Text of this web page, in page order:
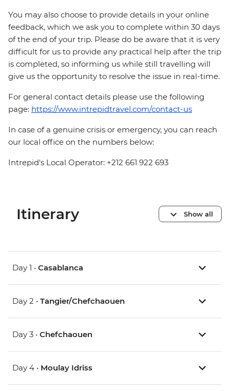
You may also choose to provide details in your online
feedback, which we ask you to complete within 30 days
of the end of your trip. Please do be aware that it is very
difficult for us to provide any practical help after the trip
is completed, so informing us while still travelling will
give us the opportunity to resolve the issue in real-time.
For general contact details please use the following
page: https://www.intrepidtravel.com/contact-us
In case of a genuine crisis or emergency, you can reach
our local office on the numbers below:
Intrepid's Local Operator: +212 661 922 693
Itinerary Show all
Day 1 • Casablanca
Day 2 • Tangier/Chefchaouen
Day 3 • Chefchaouen
Day 4 • Moulay Idriss